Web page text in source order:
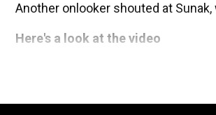
Another onlooker shouted at
Here's a look at the video